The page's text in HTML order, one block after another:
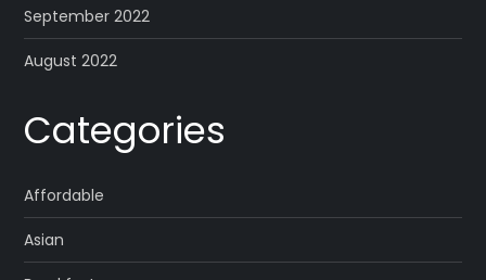
September 2022
August 2022
Categories
Affordable
Asian